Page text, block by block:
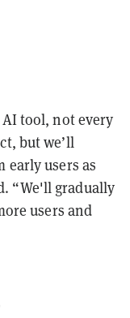
AI tool, not every
but we’ll
early users as
“We'll gradually
users and